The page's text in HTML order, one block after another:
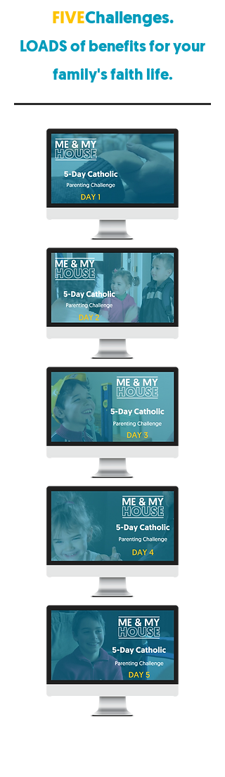
FIVEChallenges.
LOADS of benefitsfor your
family's faith life.